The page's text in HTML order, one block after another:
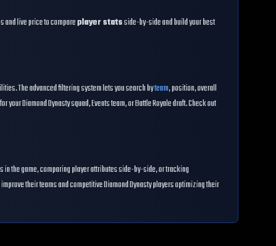
and live price to compareplayer statsside-by-side and build your best
The advanced filtering system lets you search byteam, position, overall
Diamond Dynasty squad, Events team, or Battle Royale draft. Check out
the game, comparing player attributes side-by-side, or tracking
their teams and competitive Diamond Dynasty players optimizing their